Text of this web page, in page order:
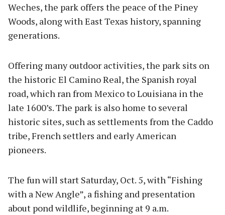
Weches, the park offers the peace of the Piney
Woods, along with East Texas history, spanning
generations.
Offering many outdoor activities, the park sits on
the historic El Camino Real, the Spanish royal
road, which ran from Mexico to Louisiana in the
late 1600’s. The park is also home to several
historic sites, such as settlements from the Caddo
tribe, French settlers and early American
pioneers.
The fun will start Saturday, Oct. 5, with “Fishing
with a New Angle”, a fishing and presentation
about pond wildlife, beginning at 9 a.m.